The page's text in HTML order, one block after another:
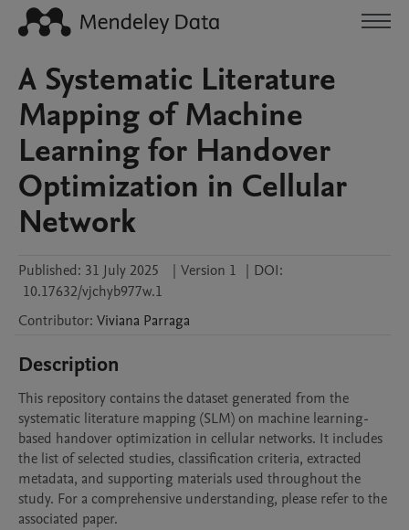
A Systematic Literature
Mapping of Machine
Learning for Handover
Optimization in Cellular
Network
Published: 31 July 2025 | Version 1 | DOI:
10.17632/vjchyb977w.1
Contributor: Viviana Parraga
Description
This repository contains the dataset generated from the
systematic literature mapping (SLM) on machine learning-
based handover optimization in cellular networks. It includes
the list of selected studies, classification criteria, extracted
metadata, and supporting materials used throughout the
study. For a comprehensive understanding, please refer to the
associated paper.